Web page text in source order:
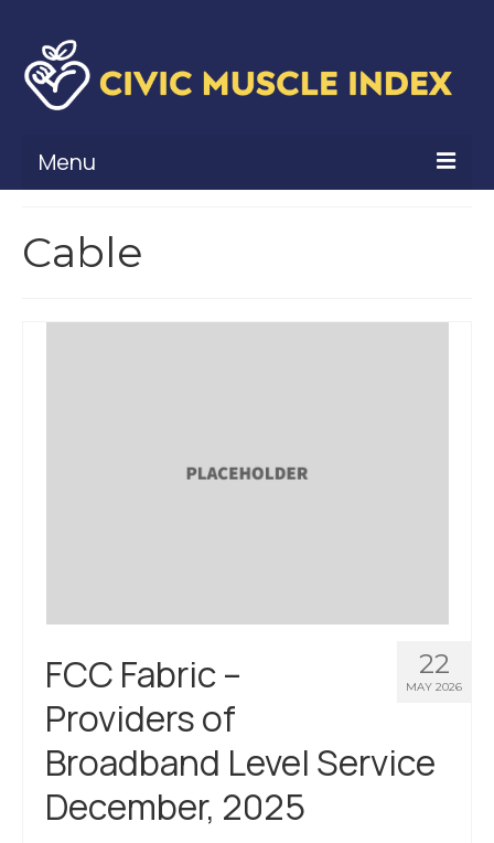
Menu
Civic Muscle Framework
What’s New
Programs + Strategies
Deep Dives + Insights
Who Are My Peer Counties?
St. Louis ZIP Dashboard
Cable
22
MAY 2026
FCC Fabric –
Providers of
Broadband Level Service
December, 2025